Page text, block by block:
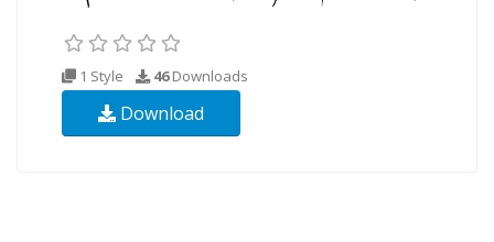
1 Style 46Downloads
Download